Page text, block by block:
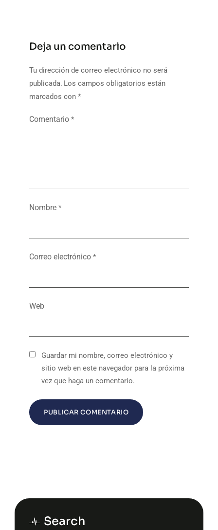
Deja un comentario
Tu dirección de correo electrónico no será
publicada. Los campos obligatorios están
marcados con *
Comentario *
Nombre *
Correo electrónico *
Web
Guardar mi nombre, correo electrónico y
sitio web en este navegador para la próxima
vez que haga un comentario.
Search